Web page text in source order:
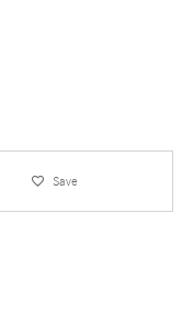
Save